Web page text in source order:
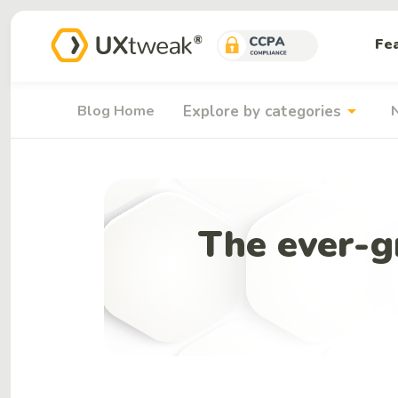
Blog Home Explore by categories arrow_drop_down
The ever-